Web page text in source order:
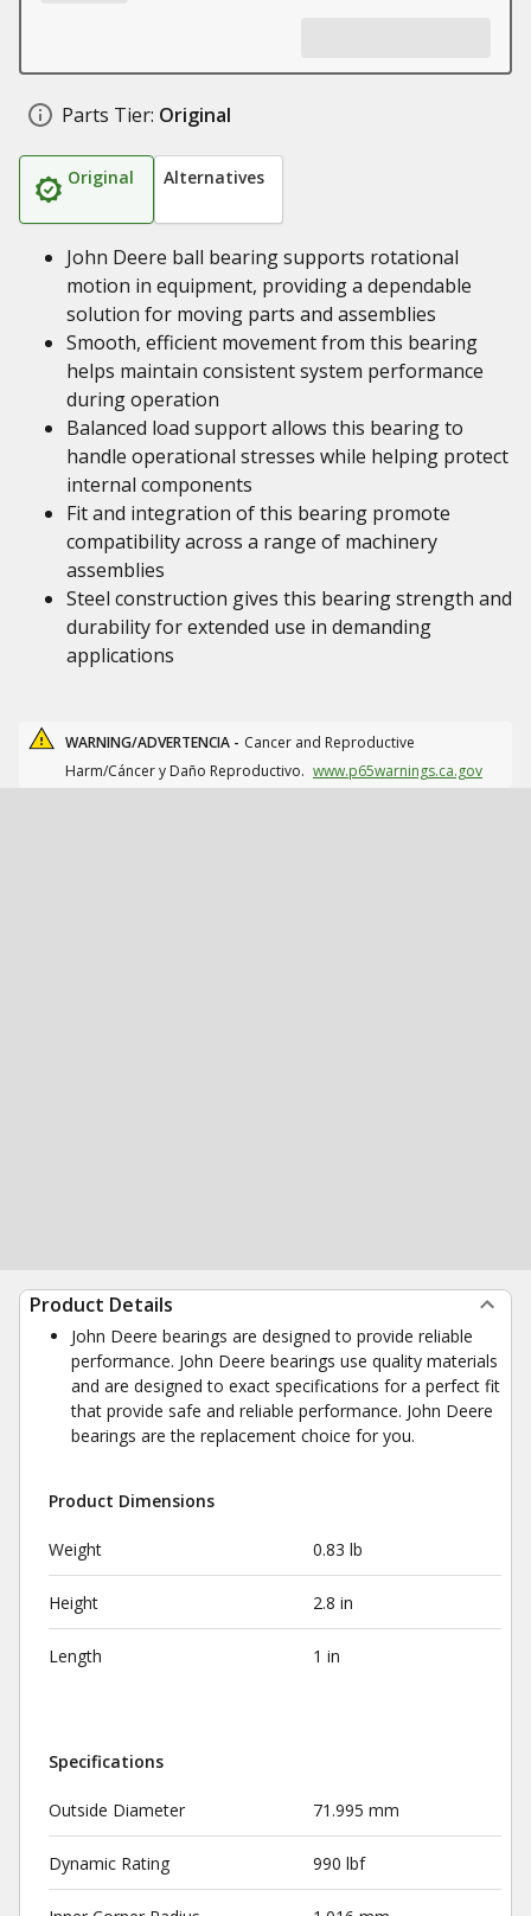
Parts Tier: Original
Original Alternatives
John Deere ball bearing supports rotational
motion in equipment, providing a dependable
solution for moving parts and assemblies
Smooth, efficient movement from this bearing
helps maintain consistent system performance
during operation
Balanced load support allows this bearing to
handle operational stresses while helping protect
internal components
Fit and integration of this bearing promote
compatibility across a range of machinery
assemblies
Steel construction gives this bearing strength and
durability for extended use in demanding
applications
WARNING/ADVERTENCIA - Cancer and Reproductive
Harm/Cáncer y Daño Reproductivo. www.p65warnings.ca.gov
Product Details
John Deere bearings are designed to provide reliable
performance. John Deere bearings use quality materials
and are designed to exact specifications for a perfect fit
that provide safe and reliable performance. John Deere
bearings are the replacement choice for you.
Product Dimensions
Weight 0.83 lb
Height 2.8 in
Length 1 in
Specifications
Outside Diameter 71.995 mm
Dynamic Rating 990 lbf